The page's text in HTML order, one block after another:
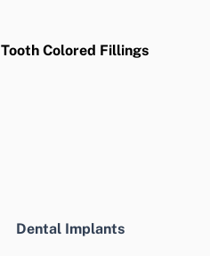
Tooth Colored Fillings
Dental Implants